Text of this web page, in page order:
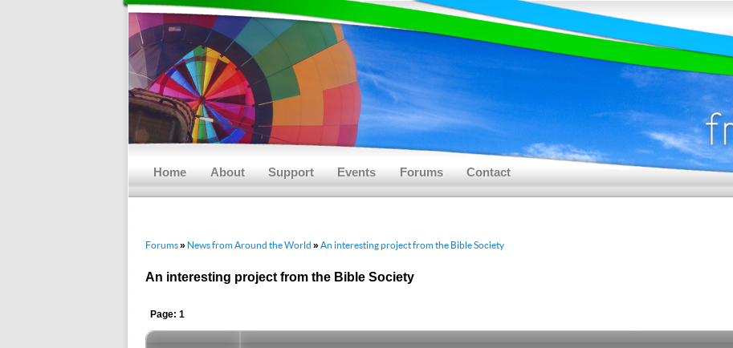
Home About Support Events Forums Contact
Forums» News from Around the World » An interesting project from the Bible Society
An interesting project from the Bible Society
Page: 1